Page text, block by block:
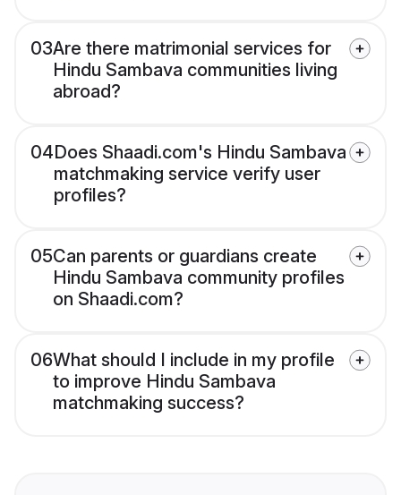
03Are there matrimonial services for
Hindu Sambava communities living
abroad?
04Does Shaadi.com's Hindu Sambava
matchmaking service verify user
profiles?
05Can parents or guardians create
Hindu Sambava community profiles
on Shaadi.com?
06What should I include in my profile
to improve Hindu Sambava
matchmaking success?